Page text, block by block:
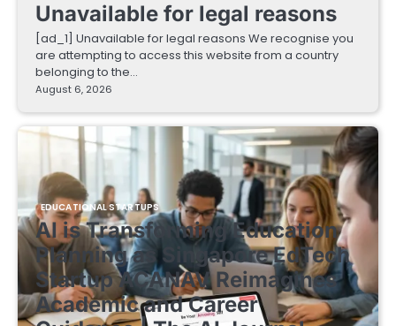
Unavailable for legal reasons
[ad_1] Unavailable for legal reasons We recognise you
are attempting to access this website from a country
belonging to the…
August 6, 2026
EDUCATIONAL STARTUPS
AI is Transforming Education
Planning as Singapore EdTech
Startup ACANAV Reimagines
Academic and Career